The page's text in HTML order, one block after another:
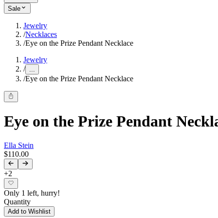
Sale
Jewelry
/Necklaces
/Eye on the Prize Pendant Necklace
Jewelry
/ ...
/Eye on the Prize Pendant Necklace
Eye on the Prize Pendant
Ella Stein
$110.00
+2
Only 1 left, hurry!
Quantity
Add to Wishlist